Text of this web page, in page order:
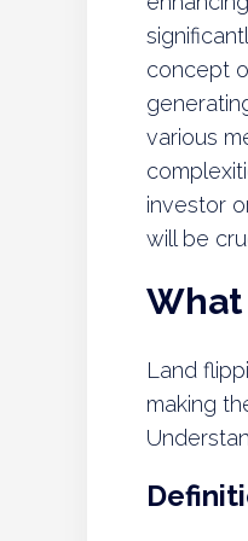
concept
various
investor
will be
What
Land
making